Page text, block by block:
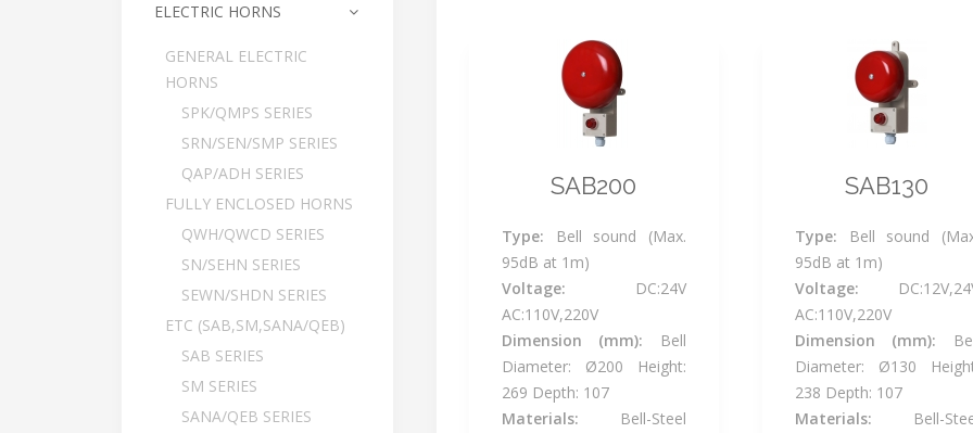
SAB200
Type: Bell sound (Max.
95dB at 1m)
Voltage: DC:24V
AC:110V,220V
Dimension (mm): Bell
Diameter: Ø200 Height:
269 Depth: 107
Materials: Bell-Steel
SAB130
Type: Bell sound
95dB at 1m)
Voltage:
AC:110V,220V
Dimension (mm):
Diameter: Ø130
238 Depth: 107
Materials: Bell-
ELECTRIC HORNS
GENERAL ELECTRIC
HORNS
SPK/QMPS SERIES
SRN/SEN/SMP SERIES
QAP/ADH SERIES
FULLY ENCLOSED HORNS
QWH/QWCD SERIES
SN/SEHN SERIES
SEWN/SHDN SERIES
ETC (SAB,SM,SANA/QEB)
SAB SERIES
SM SERIES
SANA/QEB SERIES